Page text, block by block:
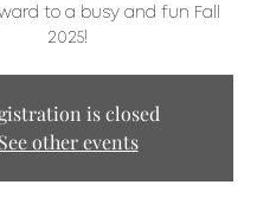
to a busy and fun Fall
2025!
is closed
See other events